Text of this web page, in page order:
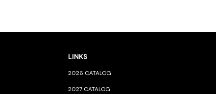
LINKS
2026 CATALOG
2027 CATALOG